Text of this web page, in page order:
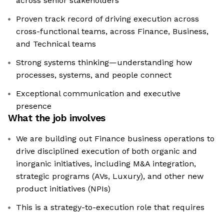
Proven track record of driving execution across
cross-functional teams, across Finance, Business,
and Technical teams
Strong systems thinking—understanding how
processes, systems, and people connect
Exceptional communication and executive
presence
What the job involves
We are building out Finance business operations to
drive disciplined execution of both organic and
inorganic initiatives, including M&A integration,
strategic programs (AVs, Luxury), and other new
product initiatives (NPIs)
This is a strategy-to-execution role that requires